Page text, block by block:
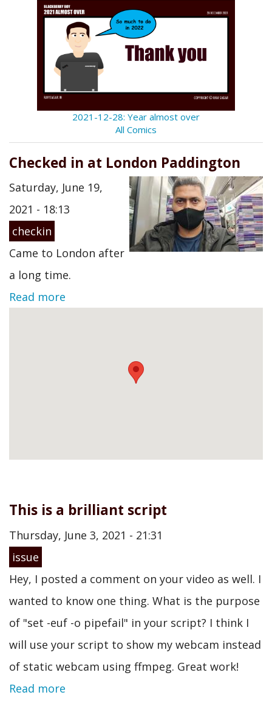
2021-12-28: Year almost over
All Comics
Checked in at London Paddington
Saturday, June 19,
2021 - 18:13
checkin
Came to London after
a long time.
Read more
This is a brilliant script
Thursday, June 3, 2021 - 21:31
issue
Hey, I posted a comment on your video as well. I
wanted to know one thing. What is the purpose
of "set -euf -o pipefail" in your script? I think I
will use your script to show my webcam instead
of static webcam using ffmpeg. Great work!
Read more